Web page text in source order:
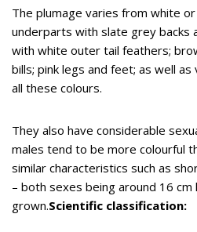
The plumage varies from white
underparts with slate grey backs
with white outer tail feathers;
bills; pink legs and feet; as well
all these colours.
They also have considerable
males tend to be more colourful
similar characteristics such as
– both sexes being around 16 cm
grown.Scientific classification: